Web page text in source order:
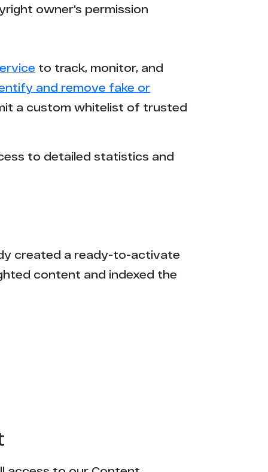
owner's permission
to track, monitor, and
and remove fake or
a custom whitelist of trusted
to detailed statistics and
created a ready-to-activate
content and indexed the